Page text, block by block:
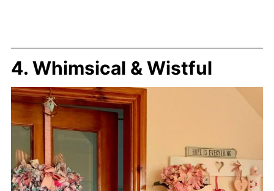
4. Whimsical & Wistful